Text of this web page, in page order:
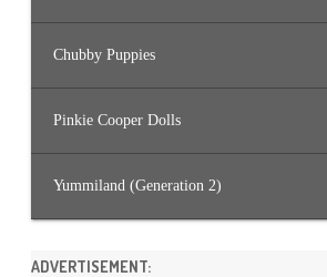
Chubby Puppies
Pinkie Cooper Dolls
Yummiland (Generation 2)
ADVERTISEMENT: